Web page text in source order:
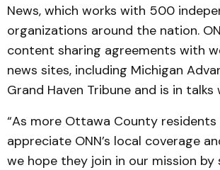
News, which works with 500
organizations around the nation.
content sharing agreements with
news sites, including Michigan
Grand Haven Tribune and is in
“As more Ottawa County residents
appreciate ONN’s local coverage
we hope they join in our mission by